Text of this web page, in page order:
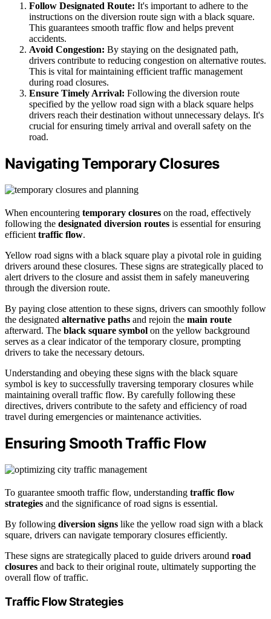
Follow Designated Route: It's important to adhere to the
instructions on the diversion route sign with a black square.
This guarantees smooth traffic flow and helps prevent
accidents.
Avoid Congestion: By staying on the designated path,
drivers contribute to reducing congestion on alternative routes.
This is vital for maintaining efficient traffic management
during road closures.
Ensure Timely Arrival: Following the diversion route
specified by the yellow road sign with a black square helps
drivers reach their destination without unnecessary delays. It's
crucial for ensuring timely arrival and overall safety on the
road.
Navigating Temporary Closures
When encountering temporary closures on the road, effectively
following the designated diversion routes is essential for ensuring
efficient traffic flow.
Yellow road signs with a black square play a pivotal role in guiding
drivers around these closures. These signs are strategically placed to
alert drivers to the closure and assist them in safely maneuvering
through the diversion route.
By paying close attention to these signs, drivers can smoothly follow
the designated alternative paths and rejoin the main route
afterward. The black square symbol on the yellow background
serves as a clear indicator of the temporary closure, prompting
drivers to take the necessary detours.
Understanding and obeying these signs with the black square
symbol is key to successfully traversing temporary closures while
maintaining overall traffic flow. By carefully following these
directives, drivers contribute to the safety and efficiency of road
travel during emergencies or maintenance activities.
Ensuring Smooth Traffic Flow
To guarantee smooth traffic flow, understanding traffic flow
strategies and the significance of road signs is essential.
By following diversion signs like the yellow road sign with a black
square, drivers can navigate temporary closures efficiently.
These signs are strategically placed to guide drivers around road
closures and back to their original route, ultimately supporting the
overall flow of traffic.
Traffic Flow Strategies